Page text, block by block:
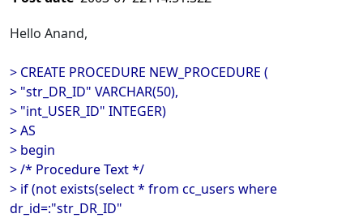
Hello Anand,
> CREATE PROCEDURE NEW_PROCEDURE (
> "str_DR_ID" VARCHAR(50),
> "int_USER_ID" INTEGER)
> AS
> begin
> /* Procedure Text */
> if (not exists(select * from cc_users where
dr_id=:"str_DR_ID"